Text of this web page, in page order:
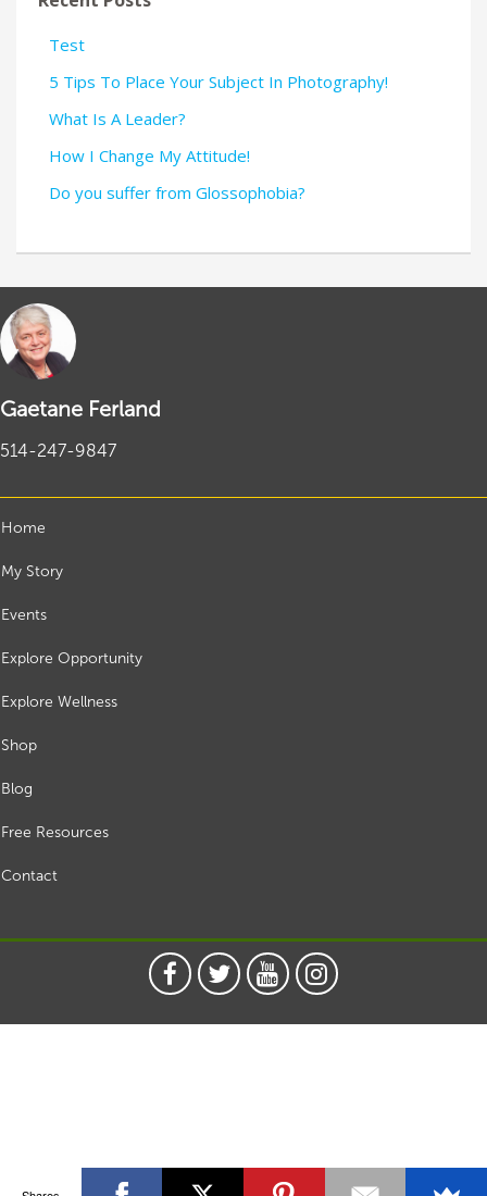
Test
5 Tips To Place Your Subject In Photography!
What Is A Leader?
How I Change My Attitude!
Do you suffer from Glossophobia?
Gaetane Ferland
514-247-9847
Home
My Story
Events
Explore Opportunity
Explore Wellness
Shop
Blog
Free Resources
Contact